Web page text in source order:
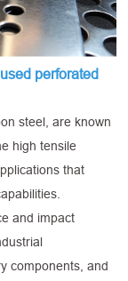
perforated
steel, are known
high tensile
that
and impact
components, and